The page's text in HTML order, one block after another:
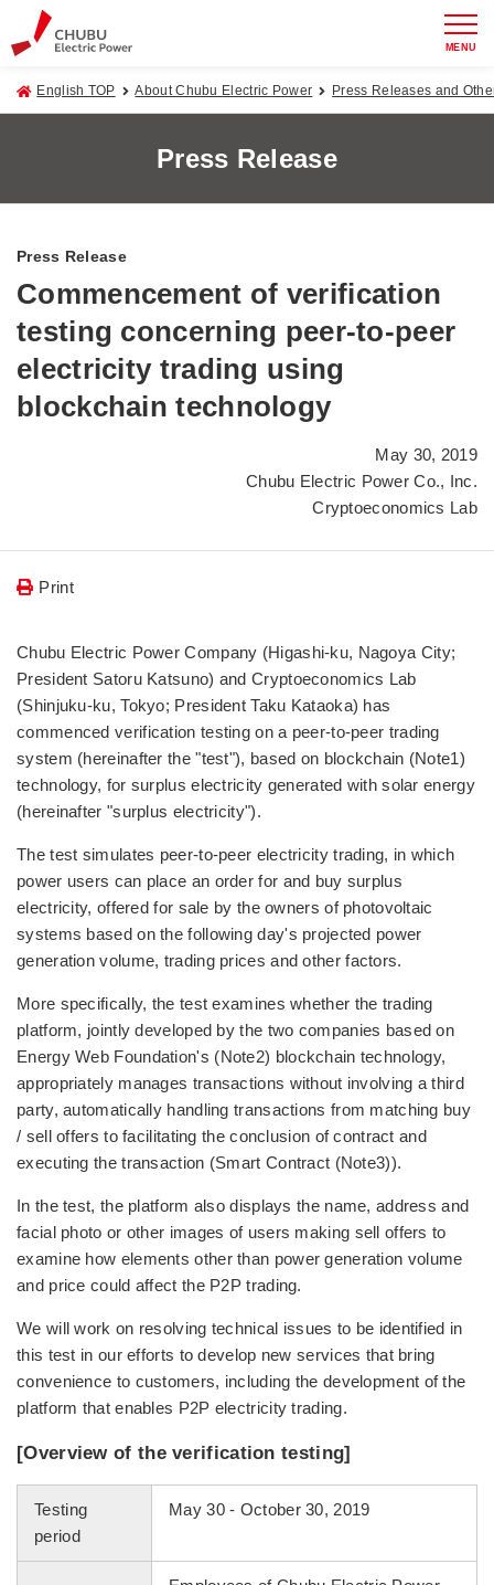
MENU
English TOP About Chubu Electric Power Press Releases and
Press Release
Press Release
Commencement of verification
testing concerning peer-to-peer
electricity trading using
blockchain technology
May 30, 2019
Chubu Electric Power Co., Inc.
Cryptoeconomics Lab
Print
Chubu Electric Power Company (Higashi-ku, Nagoya City;
President Satoru Katsuno) and Cryptoeconomics Lab
(Shinjuku-ku, Tokyo; President Taku Kataoka) has
commenced verification testing on a peer-to-peer trading
system (hereinafter the "test"), based on blockchain (Note1)
technology, for surplus electricity generated with solar energy
(hereinafter "surplus electricity").
The test simulates peer-to-peer electricity trading, in which
power users can place an order for and buy surplus
electricity, offered for sale by the owners of photovoltaic
systems based on the following day's projected power
generation volume, trading prices and other factors.
More specifically, the test examines whether the trading
platform, jointly developed by the two companies based on
Energy Web Foundation's (Note2) blockchain technology,
appropriately manages transactions without involving a third
party, automatically handling transactions from matching buy
/ sell offers to facilitating the conclusion of contract and
executing the transaction (Smart Contract (Note3)).
In the test, the platform also displays the name, address and
facial photo or other images of users making sell offers to
examine how elements other than power generation volume
and price could affect the P2P trading.
We will work on resolving technical issues to be identified in
this test in our efforts to develop new services that bring
convenience to customers, including the development of the
platform that enables P2P electricity trading.
[Overview of the verification testing]
Testing
period
May 30 - October 30, 2019